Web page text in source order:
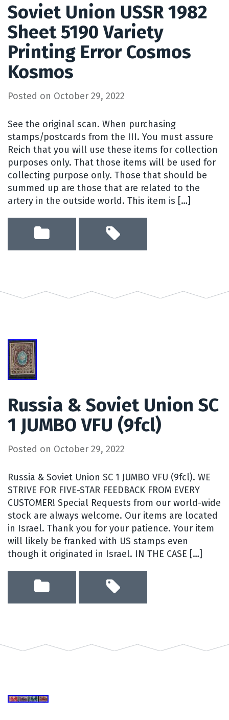
Soviet Union USSR 1982
Sheet 5190 Variety
Printing Error Cosmos
Kosmos
Posted on October 29, 2022
See the original scan. When purchasing
stamps/postcards from the III. You must assure
Reich that you will use these items for collection
purposes only. That those items will be used for
collecting purpose only. Those that should be
summed up are those that are related to the
artery in the outside world. This item is […]
Russia & Soviet Union SC
1 JUMBO VFU (9fcl)
Posted on October 29, 2022
Russia & Soviet Union SC 1 JUMBO VFU (9fcl). WE
STRIVE FOR FIVE-STAR FEEDBACK FROM EVERY
CUSTOMER! Special Requests from our world-wide
stock are always welcome. Our items are located
in Israel. Thank you for your patience. Your item
will likely be franked with US stamps even
though it originated in Israel. IN THE CASE […]